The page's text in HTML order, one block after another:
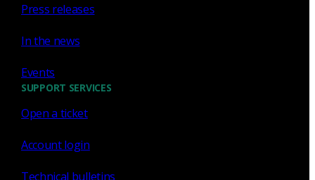
Press releases
In the news
Events
SUPPORT SERVICES
Open a ticket
Account login
Technical bulletins
I consent to Corelight collecting my email (